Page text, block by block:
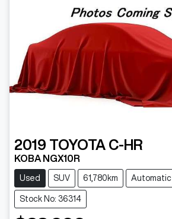
2019 TOYOTA C-HR
KOBA NGX10R
Used SUV 61,780km Automatic
Stock No: 36314